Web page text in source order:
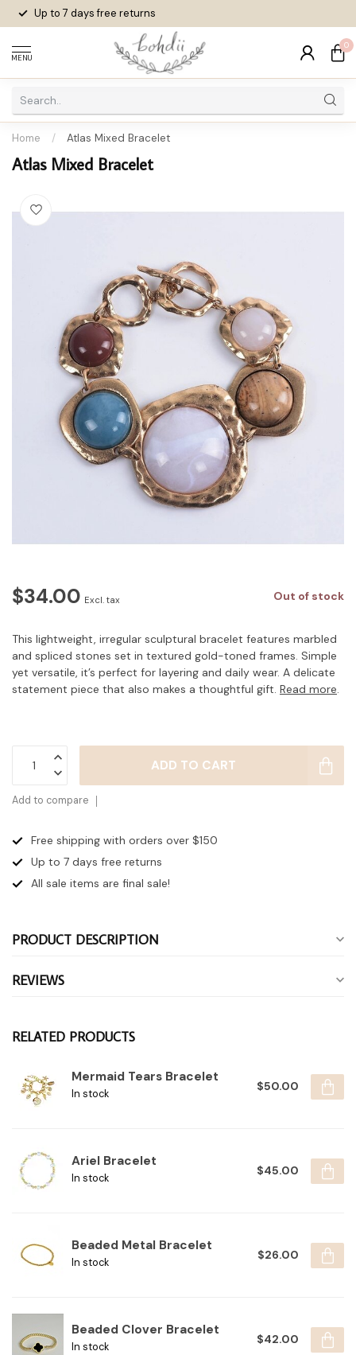
Up to 7 daysfree returns
MENU
0
Home / Atlas Mixed Bracelet
Atlas Mixed Bracelet
$34.00 Excl. tax Out of stock
This lightweight, irregular sculptural bracelet features marbled
and spliced stones set in textured gold-toned frames. Simple
yet versatile, it’s perfect for layering and daily wear. A delicate
statement piece that also makes a thoughtful gift. Read more.
ADD TO CART
Add to compare
Free shipping with orders over $150
Up to 7 days free returns
All sale items are final sale!
PRODUCT DESCRIPTION
REVIEWS
RELATED PRODUCTS
Mermaid Tears Bracelet
In stock
$50.00
Ariel Bracelet
In stock
$45.00
Beaded Metal Bracelet
In stock
$26.00
Beaded Clover Bracelet
In stock
$42.00